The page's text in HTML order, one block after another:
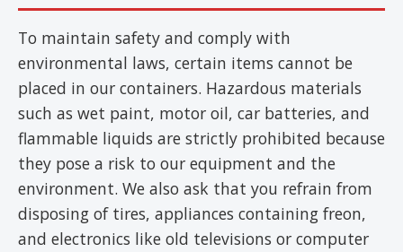
To maintain safety and comply with
environmental laws, certain items cannot be
placed in our containers. Hazardous materials
such as wet paint, motor oil, car batteries, and
flammable liquids are strictly prohibited because
they pose a risk to our equipment and the
environment. We also ask that you refrain from
disposing of tires, appliances containing freon,
and electronics like old televisions or computer